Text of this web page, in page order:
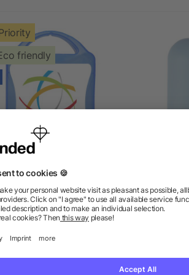
friendly
MyKit Pet First Aid Kit
as low as £1.92